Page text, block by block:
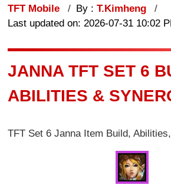
TFT Mobile By :T.Kimheng
Last updated on: 2026-07-31 10:02
JANNA TFT SET 6
ABILITIES &
TFT Set 6 Janna Item Build,